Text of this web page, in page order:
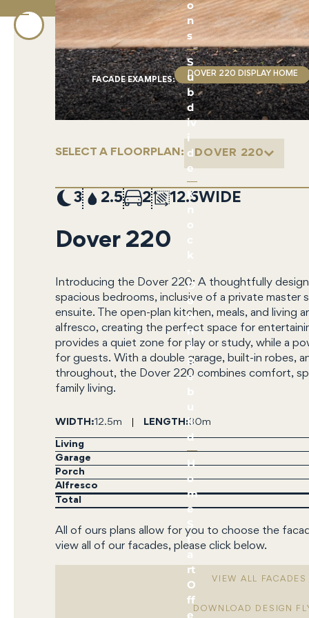
o
n
s
S
u
b
d
iv
i
d
e
K
n
o
c
k
-
D
o
w
n
&
R
e
b
u
il
d
H
o
m
e
S
t
a
rt
O
ff
e
FACADE EXAMPLES:
DOVER 220 DISPLAY HOME
SELECT A FLOORPLAN: DOVER 220
3 2.5 2 12.5
Dover 220
Introducing the Dover 220: A thoughtfully
spacious bedrooms, inclusive of a private master
ensuite. The open-plan kitchen, meals, and living
alfresco, creating the perfect space for
provides a quiet zone for play or study, while a
for guests. With a double garage, built-in robes,
throughout, the Dover 220 combines comfort,
family living.
WIDTH 12.5m LENGTH 30m
Living
Garage
Porch
Alfresco
Total
All of ours plans allow for you to choose the
view all of our facades, please click below.
VIEW ALL FACADES
DOWNLOAD DESIGN